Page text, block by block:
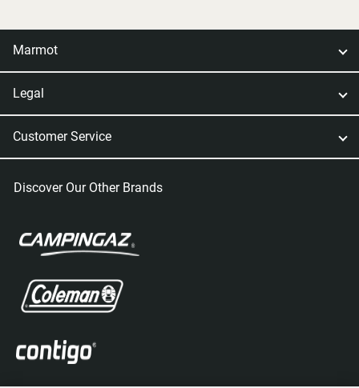
Marmot
Legal
Customer Service
Discover Our Other Brands